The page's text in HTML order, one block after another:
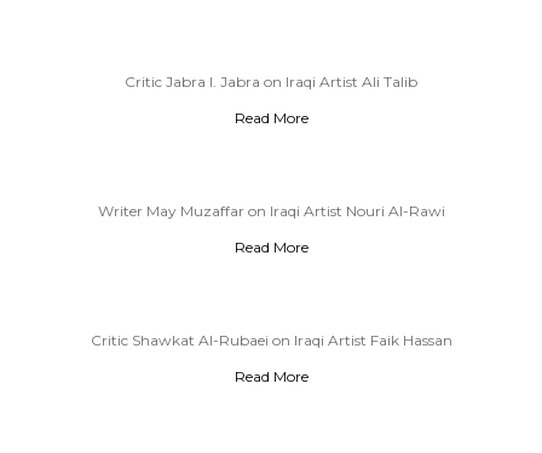
Critic Jabra I. Jabra on Iraqi Artist Ali Talib
Read More
Writer May Muzaffar on Iraqi Artist Nouri Al-Rawi
Read More
Critic Shawkat Al-Rubaei on Iraqi Artist Faik Hassan
Read More